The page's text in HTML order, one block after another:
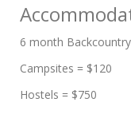
6 month
Campsites = $120
Hostels = $750